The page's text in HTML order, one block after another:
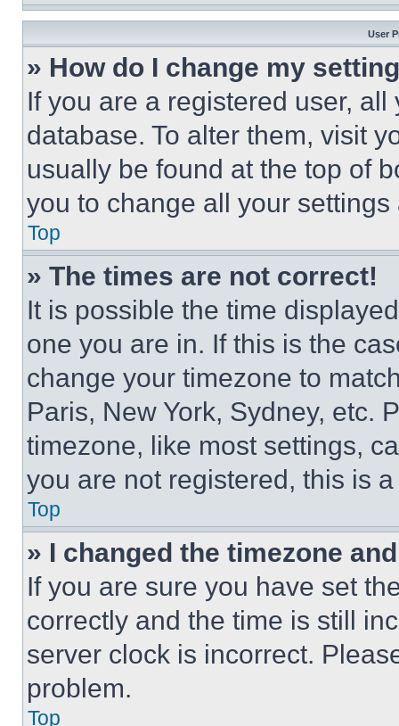
User
» How do I change my
If you are a registered user,
database. To alter them, visit
usually be found at the top of
you to change all your
Top
» The times are not correct!
It is possible the time
one you are in. If this is the
change your timezone to
Paris, New York, Sydney, etc.
timezone, like most settings,
you are not registered, this is
Top
» I changed the timezone
If you are sure you have set
correctly and the time is still
server clock is incorrect.
problem.
Top